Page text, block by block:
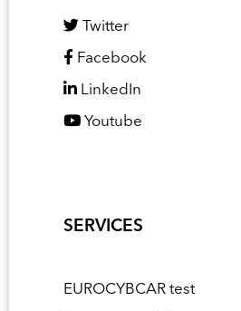
Twitter
Facebook
LinkedIn
Youtube
SERVICES
EUROCYBCAR test